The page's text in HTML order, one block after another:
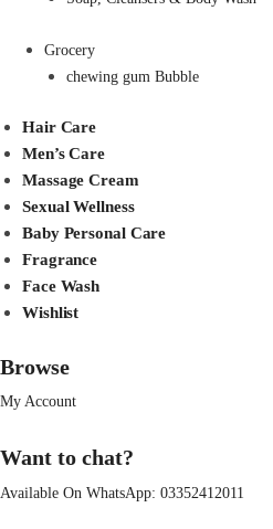
Grocery
chewing gum Bubble
Hair Care
Men’s Care
Massage Cream
Sexual Wellness
Baby Personal Care
Fragrance
Face Wash
Wishlist
Browse
My Account
Want to chat?
Available On WhatsApp: 03352412011